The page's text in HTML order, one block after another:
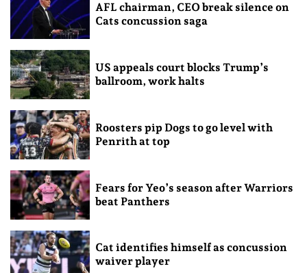
AFL chairman, CEO break silence on
Cats concussion saga
US appeals court blocks Trump’s
ballroom, work halts
Roosters pip Dogs to go level with
Penrith at top
Fears for Yeo’s season after Warriors
beat Panthers
Cat identifies himself as concussion
waiver player